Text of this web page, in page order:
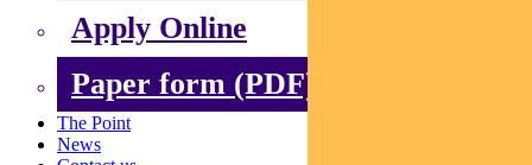
Apply Online
Paper form (PDF)
The Point
News